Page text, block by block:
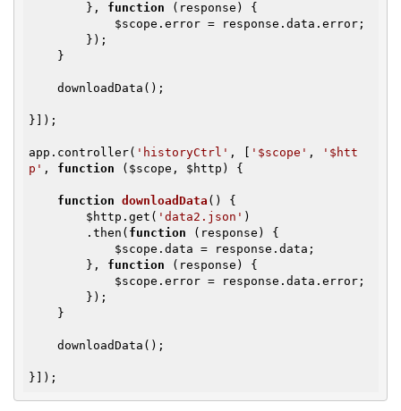
        },
function (response)
{
$scope .error = response.data.error;
}]);
app.controller( 'historyCtrl' , [ '$scope' ,
'$htt
p' , function ( $scope , $http ) {
function downloadData ()
{
$http .get( 'data2.json' )
        .then(
function (response)
{
$scope .data = response.data;
        },
function (response)
{
$scope .error = response.data.error;
}]);